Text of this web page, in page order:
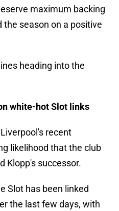
maximum backing
season on a positive
heading into the
white-hot Slot links
recent
likelihood that the club
Klopp's successor.
Slot has been linked
the last few days, with